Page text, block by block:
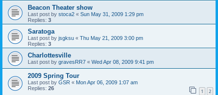
Beacon Theater show
Last post by stoca2 « Sun May 31, 2009 1:29 pm
Replies: 3
Saratoga
Last post by jsgksu « Thu May 21, 2009 3:00 pm
Replies: 3
Charlottesville
Last post by gravesRR7 « Wed Apr 08, 2009 9:41 pm
2009 Spring Tour
Last post by GSR « Mon Apr 06, 2009 1:07 am
Replies: 26 1 2